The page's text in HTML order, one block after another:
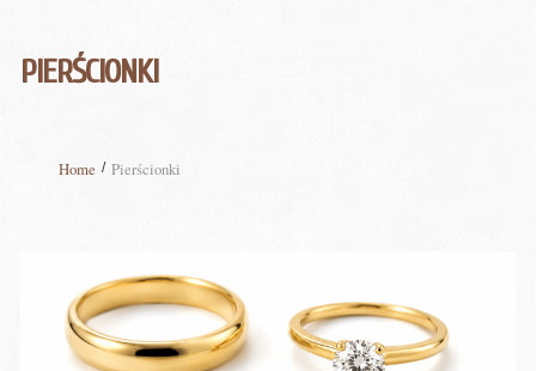
PIERŚCIONKI
Home Pierścionki